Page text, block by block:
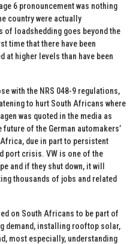
6 pronouncement was nothing
country were actually
of loadshedding goes beyond the
time that there have been
at higher levels than have been
with the NRS 048-9 regulations,
to hurt South Africans where
was quoted in the media as
of the German automakers’
due in part to persistent
port crisis. VW is one of the
and if they shut down, it will
thousands of jobs and related
on South Africans to be part of
demand, installing rooftop solar,
most especially, understanding